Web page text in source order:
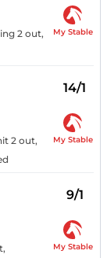
2 out,
My Stable
14/1
2 out,
My Stable
9/1
My Stable